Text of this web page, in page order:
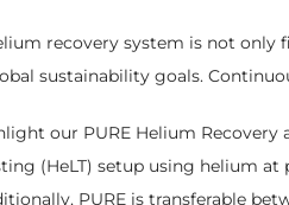
recovery system is not only
sustainability goals.
our PURE Helium Recovery
(HeLT) setup using helium
PURE is transferable